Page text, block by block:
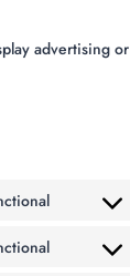
advertising or